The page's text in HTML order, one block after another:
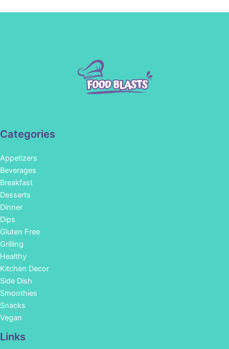
Categories
Appetizers
Beverages
Breakfast
Desserts
Dinner
Dips
Gluten Free
Grilling
Healthy
Kitchen Decor
Side Dish
Smoothies
Snacks
Vegan
Links